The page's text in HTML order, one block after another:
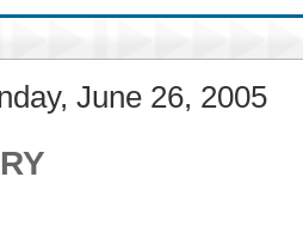
June 26, 2005